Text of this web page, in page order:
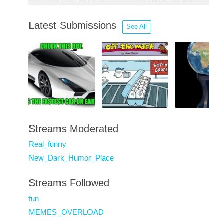
Latest Submissions See All
Streams Moderated
Real_funny
New_Dark_Humor_Place
Streams Followed
fun
MEMES_OVERLOAD